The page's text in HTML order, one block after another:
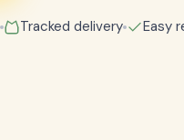
Tracked delivery Easy